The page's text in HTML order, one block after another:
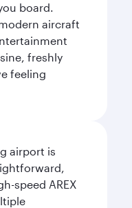
board.
aircraft
freshly
feeling
airport is
speed AREX